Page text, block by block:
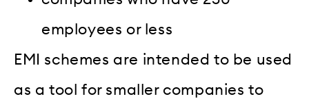
employees or less
EMI schemes are intended to be used
as a tool for smaller companies to